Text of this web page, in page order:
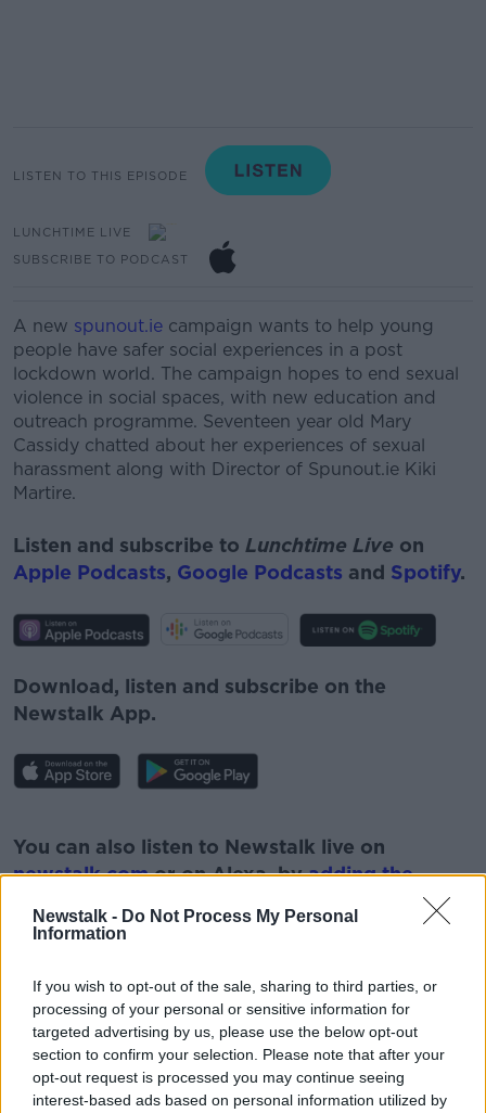
Newstalk - Do Not Process My Personal
Information
If you wish to opt-out of the sale, sharing to third parties, or
processing of your personal or sensitive information for
targeted advertising by us, please use the below opt-out
section to confirm your selection. Please note that after your
opt-out request is processed you may continue seeing
interest-based ads based on personal information utilized by
LISTEN TO THIS EPISODE
LUNCHTIME LIVE
SUBSCRIBE TO PODCAST
A new spunout.ie campaign wants to help young
people have safer social experiences in a post
lockdown world. The campaign hopes to end sexual
violence in social spaces, with new education and
outreach programme. Seventeen year old Mary
Cassidy chatted about her experiences of sexual
harassment along with Director of Spunout.ie Kiki
Martire.
Listen and subscribe to Lunchtime Live on
Apple Podcasts, Google Podcasts and Spotify.
Download, listen and subscribe on the
Newstalk App.
You can also listen to Newstalk live on
newstalk.comor on Alexa, byadding the
Newstalk'.
READ MORE ABOUT
IRELAND KIKI MARTIRE MARY CASSIDY